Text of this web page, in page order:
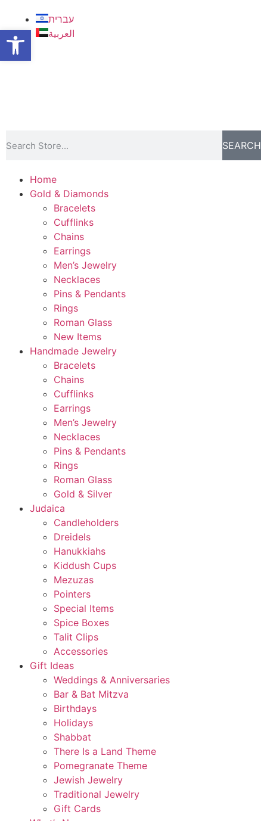
עברית
العربية
SEARCH
Home
Gold & Diamonds
Bracelets
Cufflinks
Chains
Earrings
Men’s Jewelry
Necklaces
Pins & Pendants
Rings
Roman Glass
New Items
Handmade Jewelry
Bracelets
Chains
Cufflinks
Earrings
Men’s Jewelry
Necklaces
Pins & Pendants
Rings
Roman Glass
Gold & Silver
Judaica
Candleholders
Dreidels
Hanukkiahs
Kiddush Cups
Mezuzas
Pointers
Special Items
Spice Boxes
Talit Clips
Accessories
Gift Ideas
Weddings & Anniversaries
Bar & Bat Mitzva
Birthdays
Holidays
Shabbat
There Is a Land Theme
Pomegranate Theme
Jewish Jewelry
Traditional Jewelry
Gift Cards
Open toolbar